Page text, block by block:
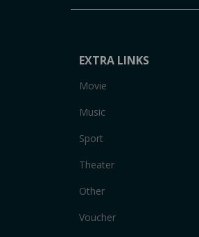
EXTRA LINKS
Movie
Music
Sport
Theater
Other
Voucher